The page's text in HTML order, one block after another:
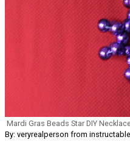
Mardi Gras Beads Star DIY
By: veryrealperson from